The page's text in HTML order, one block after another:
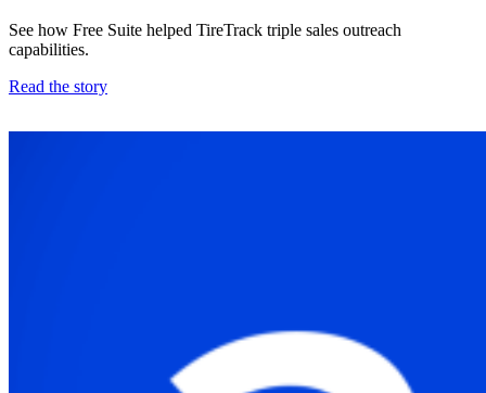
See how Free Suite helped TireTrack triple sales outreach
capabilities.
Read the story